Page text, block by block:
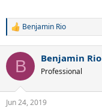
R
c
i
Benjamin Rio
B Benjamin Rio
Professional
Jun 24, 2019